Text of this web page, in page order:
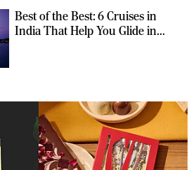
Best of the Best: 6 Cruises in
India That Help You Glide in